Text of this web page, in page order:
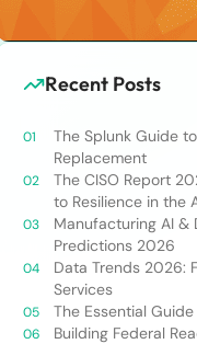
Recent Posts
The Splunk Guide to
Replacement
The CISO Report
to Resilience in the
Manufacturing AI &
Predictions 2026
Data Trends 2026:
Services
The Essential Guide
Building Federal